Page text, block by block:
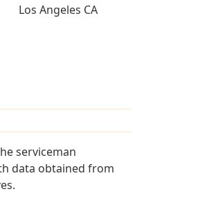
Los Angeles CA
serviceman
data obtained from